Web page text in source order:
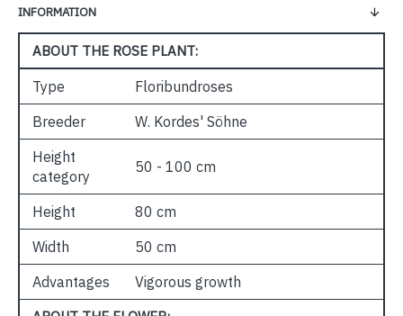
INFORMATION
ABOUT THE ROSE PLANT:
Type
Floribundroses
Breeder
W. Kordes' Söhne
Height
category
50 - 100 cm
Height
80 cm
Width
50 cm
Advantages
Vigorous growth